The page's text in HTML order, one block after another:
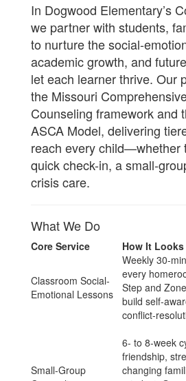
In Dogwood Elementary’s
we partner with students,
to nurture the social-
academic growth, and
let each learner thrive. Our
the Missouri
Counseling framework and
ASCA Model, delivering
reach every child—whether
quick check-in, a small-
crisis care.
What We Do
Core Service How It
Classroom Social-
Emotional Lessons
Weekly 30-
every
Step and
build self-
conflict-
Small-Group
6- to 8-week
friendship,
changing